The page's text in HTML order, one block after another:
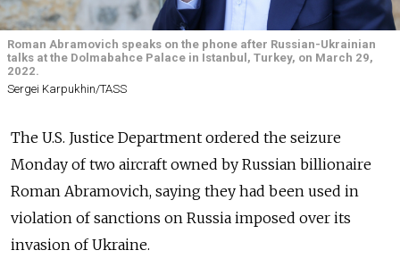
Roman Abramovich speaks on the phone after Russian-Ukrainian
talks at the Dolmabahce Palace in Istanbul, Turkey, on March 29,
2022.
Sergei Karpukhin/TASS
The U.S. Justice Department ordered the seizure
Monday of two aircraft owned by Russian billionaire
Roman Abramovich, saying they had been used in
violation of sanctions on Russia imposed over its
invasion of Ukraine.